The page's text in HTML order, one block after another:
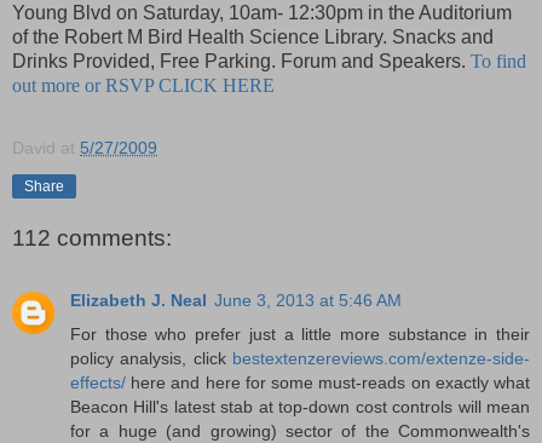
Young Blvd on Saturday, 10am- 12:30pm in the Auditorium
of the Robert M Bird Health Science Library. Snacks and
Drinks Provided, Free Parking. Forum and Speakers. To find
out more or RSVP CLICK HERE
David at 5/27/2009
Share
112 comments:
Elizabeth J. Neal June 3, 2013 at 5:46 AM
For those who prefer just a little more substance in their
policy analysis, click bestextenzereviews.com/extenze-side-
effects/ here and here for some must-reads on exactly what
Beacon Hill's latest stab at top-down cost controls will mean
for a huge (and growing) sector of the Commonwealth's